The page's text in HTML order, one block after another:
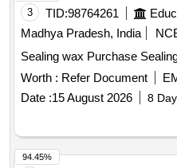
3 TID:98764261
Madhya Pradesh, India
Sealing wax Purchase
Worth : Refer Document
Date :15 August 2026 8
94.45%